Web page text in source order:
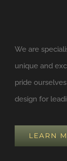
We are
unique and
pride
design for
LEARN